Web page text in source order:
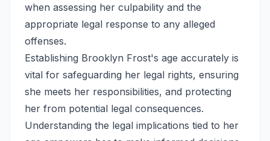
when assessing her culpability and the
appropriate legal response to any alleged
offenses.
Establishing Brooklyn Frost's age accurately is
vital for safeguarding her legal rights, ensuring
she meets her responsibilities, and protecting
her from potential legal consequences.
Understanding the legal implications tied to her